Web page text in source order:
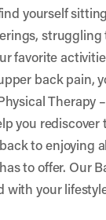
yourself
struggling
favorite
back pain,
Therapy
you
to enjoying
to offer. Our
with your